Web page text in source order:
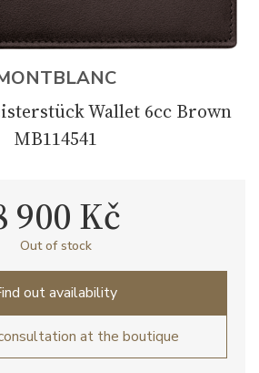
Wallet 6cc Brown
MB114541
900 Kč
Out of stock
out availability
at the boutique